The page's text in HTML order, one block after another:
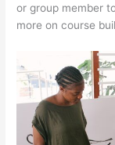
or group member
more on course